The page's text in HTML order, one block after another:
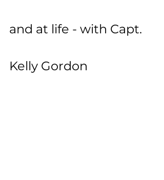
and at life - with Capt.
Kelly Gordon